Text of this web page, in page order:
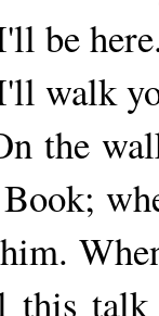
be
walk
the
this talk